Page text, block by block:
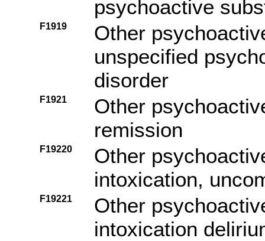
psychoactive
F1919
Other
unspecified
disorder
F1921
Other
remission
F19220
Other
intoxication,
F19221
Other
intoxication